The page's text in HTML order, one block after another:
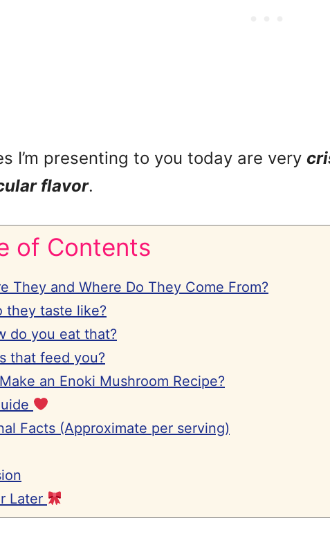
I’m presenting to you today are very
flavor.
of Contents
They and Where Do They Come From?
they taste like?
do you eat that?
that feed you?
an Enoki Mushroom Recipe?
Facts (Approximate per serving)
Later